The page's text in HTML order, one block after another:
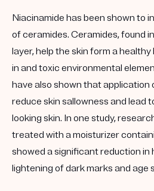
Niacinamide has been shown to
of ceramides. Ceramides, found
layer, help the skin form a
in and toxic environmental
have also shown that application
reduce skin sallowness and lead
looking skin. In one study,
treated with a moisturizer
showed a significant reduction
lightening of dark marks and age